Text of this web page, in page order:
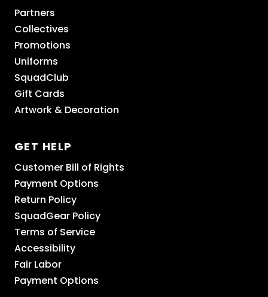
Partners
Collectives
Promotions
Uniforms
SquadClub
Gift Cards
Artwork & Decoration
GET HELP
Customer Bill of Rights
Payment Options
Return Policy
SquadGear Policy
Terms of Service
Accessibility
Fair Labor
Payment Options